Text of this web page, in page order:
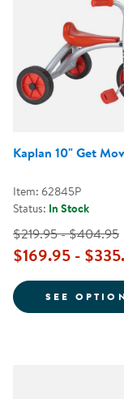
Kaplan 10" Get
Item: 62845P
Status: In Stock
$219.95 - $404.95
$169.95 -
SEE